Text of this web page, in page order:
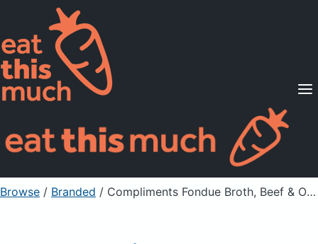
Supported Diets
Pricing
For Professionals
Sign Up Already a member? Sign in
Browse / Branded / Compliments Fondue Broth, Beef & Onion